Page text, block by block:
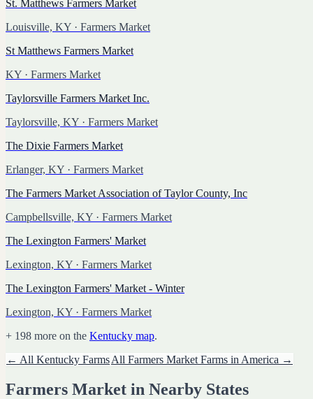
St. Matthews Farmers Market
Louisville, KY · Farmers Market
St Matthews Farmers Market
KY · Farmers Market
Taylorsville Farmers Market Inc.
Taylorsville, KY · Farmers Market
The Dixie Farmers Market
Erlanger, KY · Farmers Market
The Farmers Market Association of Taylor County, Inc
Campbellsville, KY · Farmers Market
The Lexington Farmers' Market
Lexington, KY · Farmers Market
The Lexington Farmers' Market - Winter
Lexington, KY · Farmers Market
+ 198 more on the Kentucky map.
← All Kentucky FarmsAll Farmers Market Farms in America →
Farmers Market in Nearby States